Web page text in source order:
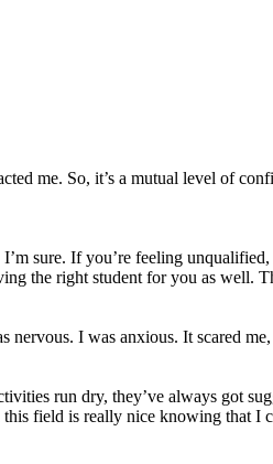
me. So, it’s a mutual level of
sure. If you’re feeling
the right student for you as well.
I was anxious. It scared
run dry, they’ve always got
field is really nice knowing that I